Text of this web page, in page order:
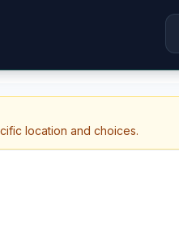
location and choices.